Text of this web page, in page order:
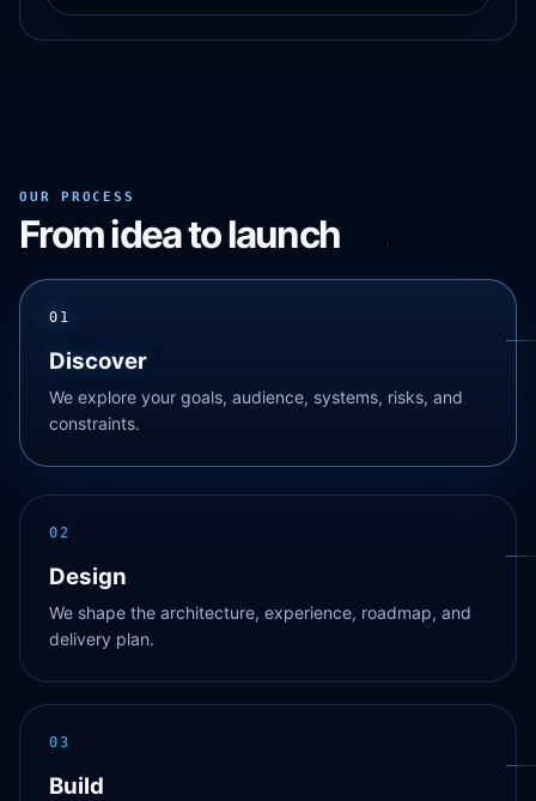
OUR PROCESS
From idea to launch
01
Discover
We explore your goals, audience, systems, risks, and
constraints.
02
Design
We shape the architecture, experience, roadmap, and
delivery plan.
03
Build